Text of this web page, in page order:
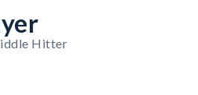
Hitter